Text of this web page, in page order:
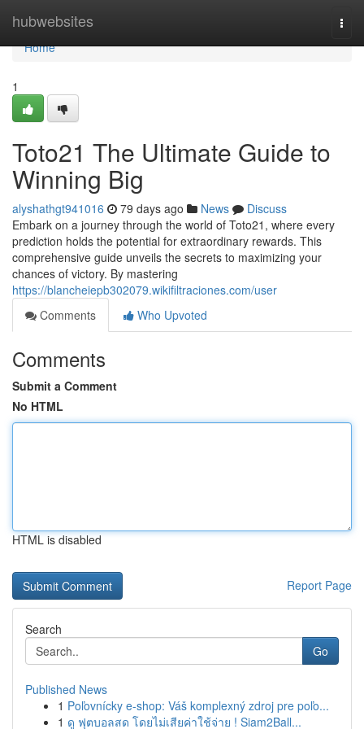
hubwebsites
Home
Home
1
Toto21 The Ultimate Guide to
Winning Big
alyshathgt941016 79 days ago News
Discuss
Embark on a journey through the world of Toto21, where every
prediction holds the potential for extraordinary rewards. This
comprehensive guide unveils the secrets to maximizing your
chances of victory. By mastering
https://blancheiepb302079.wikifiltraciones.com/user
Comments
Who Upvoted
Comments
Submit a Comment
No HTML
HTML is disabled
Report Page
Search
Go
Published News
1 Poľovnícky e-shop: Váš komplexný zdroj pre poľo...
1 ดู ฟุตบอลสด โดยไม่เสียค่าใช้จ่าย ! Siam2Ball...